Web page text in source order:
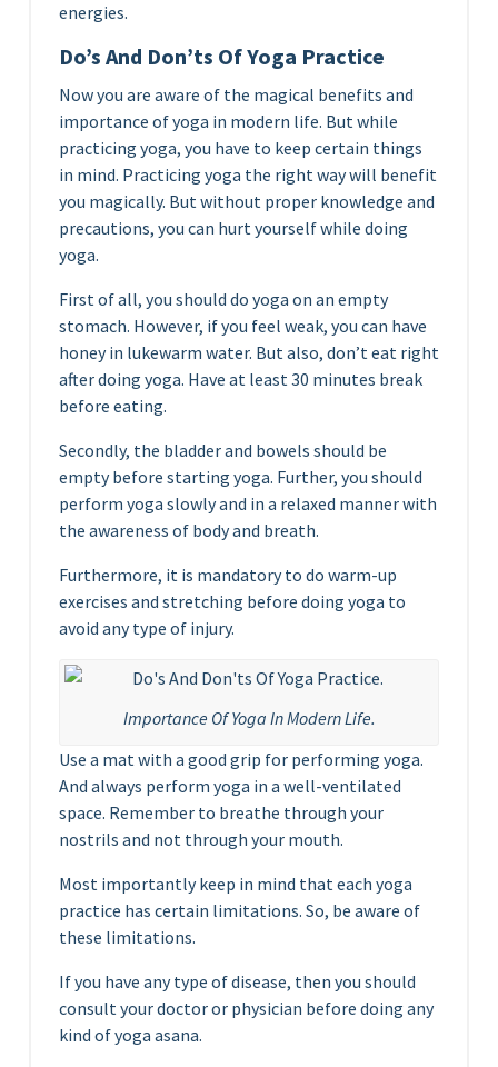
energies.
Do’s And Don’ts Of Yoga Practice
Now you are aware of the magical benefits and
importance of yoga in modern life. But while
practicing yoga, you have to keep certain things
in mind. Practicing yoga the right way will benefit
you magically. But without proper knowledge and
precautions, you can hurt yourself while doing
yoga.
First of all, you should do yoga on an empty
stomach. However, if you feel weak, you can have
honey in lukewarm water. But also, don’t eat right
after doing yoga. Have at least 30 minutes break
before eating.
Secondly, the bladder and bowels should be
empty before starting yoga. Further, you should
perform yoga slowly and in a relaxed manner with
the awareness of body and breath.
Furthermore, it is mandatory to do warm-up
exercises and stretching before doing yoga to
avoid any type of injury.
Importance Of Yoga In Modern Life.
Use a mat with a good grip for performing yoga.
And always perform yoga in a well-ventilated
space. Remember to breathe through your
nostrils and not through your mouth.
Most importantly keep in mind that each yoga
practice has certain limitations. So, be aware of
these limitations.
If you have any type of disease, then you should
consult your doctor or physician before doing any
kind of yoga asana.